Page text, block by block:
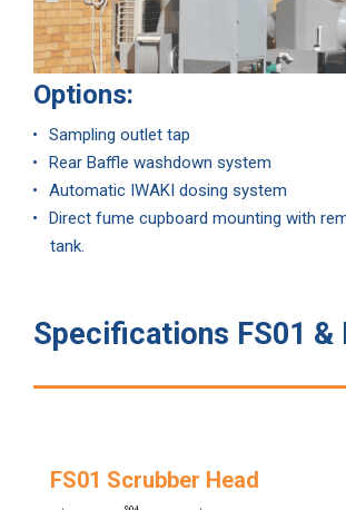
Options:
Sampling outlet tap
Rear Baffle washdown system
Automatic IWAKI dosing system
Direct fume cupboard mounting with
tank.
Specifications FS01 &
FS01 Scrubber Head